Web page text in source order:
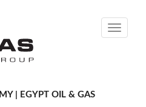
Toggle
| EGYPT OIL & GAS